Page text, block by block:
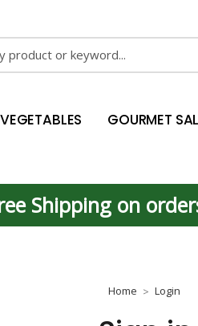
GOURMET
Shipping on
Home Login